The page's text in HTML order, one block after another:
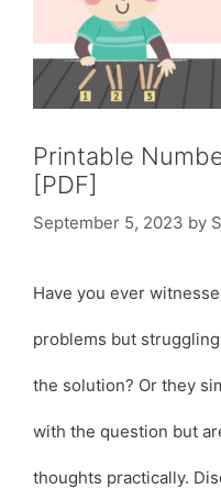
Printable
[PDF]
September 5, 2023 by
Have you ever
problems but
the solution? Or they
with the question but
thoughts practically.